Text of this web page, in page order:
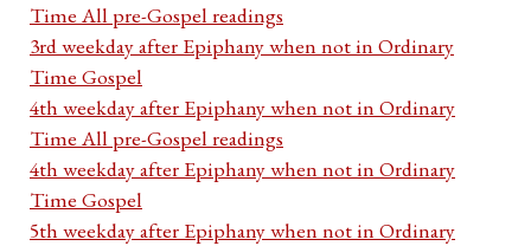
Time All pre-Gospel readings
3rd weekday after Epiphany when not in Ordinary
Time Gospel
4th weekday after Epiphany when not in Ordinary
Time All pre-Gospel readings
4th weekday after Epiphany when not in Ordinary
Time Gospel
5th weekday after Epiphany when not in Ordinary